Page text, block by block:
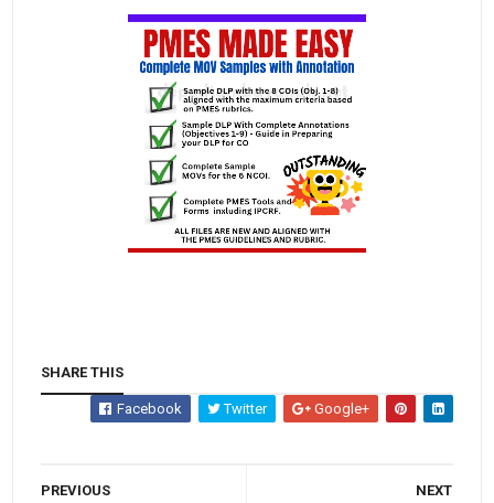
SHARE THIS
Facebook Twitter Google+
NEXT
PREVIOUS